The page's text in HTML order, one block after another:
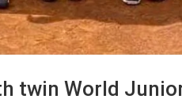
twin World